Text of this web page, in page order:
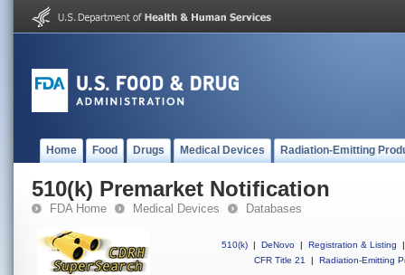
Home Food Drugs Medical Devices Radiation-Emitting
510(k) Premarket Notification
FDA Home Medical Devices Databases
510(k) | DeNovo | Registration & Listing
|
CFR Title 21
| Radiation-Emitting